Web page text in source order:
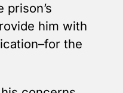
prison’s
him with
the